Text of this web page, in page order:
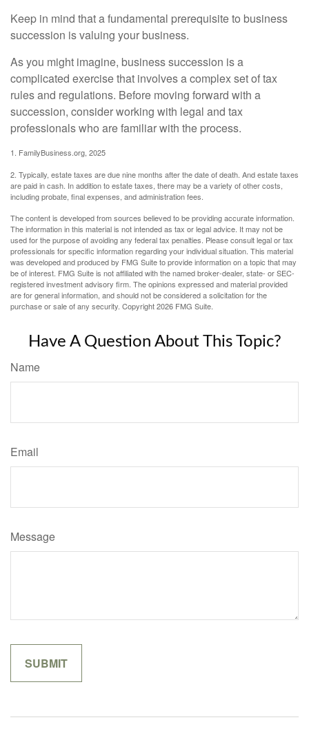
Keep in mind that a fundamental prerequisite to business
succession is valuing your business.
As you might imagine, business succession is a
complicated exercise that involves a complex set of tax
rules and regulations. Before moving forward with a
succession, consider working with legal and tax
professionals who are familiar with the process.
1. FamilyBusiness.org, 2025
2. Typically, estate taxes are due nine months after the date of death. And estate taxes
are paid in cash. In addition to estate taxes, there may be a variety of other costs,
including probate, final expenses, and administration fees.
The content is developed from sources believed to be providing accurate information.
The information in this material is not intended as tax or legal advice. It may not be
used for the purpose of avoiding any federal tax penalties. Please consult legal or tax
professionals for specific information regarding your individual situation. This material
was developed and produced by FMG Suite to provide information on a topic that may
be of interest. FMG Suite is not affiliated with the named broker-dealer, state- or SEC-
registered investment advisory firm. The opinions expressed and material provided
are for general information, and should not be considered a solicitation for the
purchase or sale of any security. Copyright2026 FMG Suite.
Have A Question About This Topic?
Name
Email
Message